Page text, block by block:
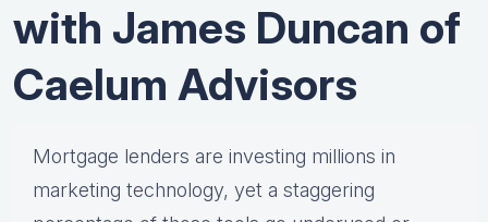
with James Duncan of
Caelum Advisors
Mortgage lenders are investing millions in
marketing technology, yet a staggering